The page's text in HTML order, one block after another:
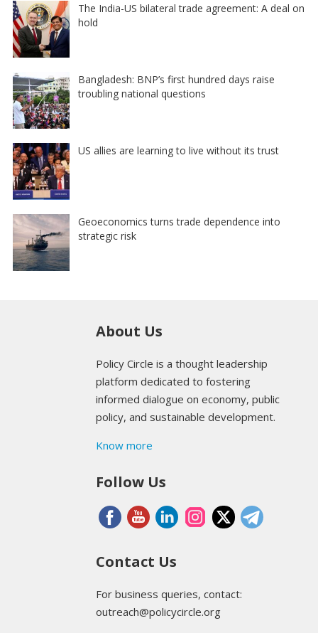
The India-US bilateral trade agreement: A deal on
hold
Bangladesh: BNP’s first hundred days raise
troubling national questions
US allies are learning to live without its trust
Geoeconomics turns trade dependence into
strategic risk
About Us
Policy Circle is a thought leadership
platform dedicated to fostering
informed dialogue on economy, public
policy, and sustainable development.
Know more
Follow Us
Contact Us
For business queries, contact:
outreach@policycircle.org